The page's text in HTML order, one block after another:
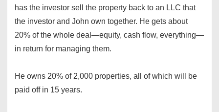
has the investor sell the property back to an LLC that
the investor and John own together. He gets about
20% of the whole deal—equity, cash flow, everything—
in return for managing them.
He owns 20% of 2,000 properties, all of which will be
paid off in 15 years.